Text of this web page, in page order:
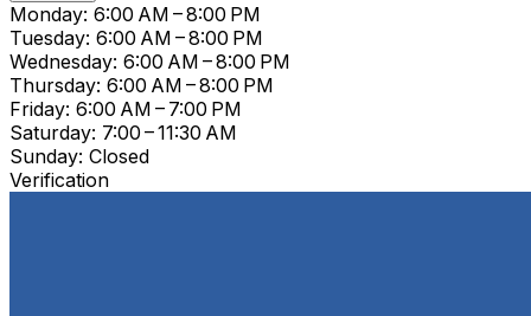
Monday: 6:00 AM – 8:00 PM
Tuesday: 6:00 AM – 8:00 PM
Wednesday: 6:00 AM – 8:00 PM
Thursday: 6:00 AM – 8:00 PM
Friday: 6:00 AM – 7:00 PM
Saturday: 7:00 – 11:30 AM
Sunday: Closed
Verification